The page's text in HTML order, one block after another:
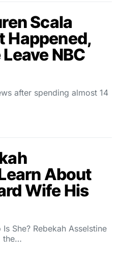
Scala
Happened,
NBC
after spending almost 14
About
Wife His
She? Rebekah Asselstine
the…